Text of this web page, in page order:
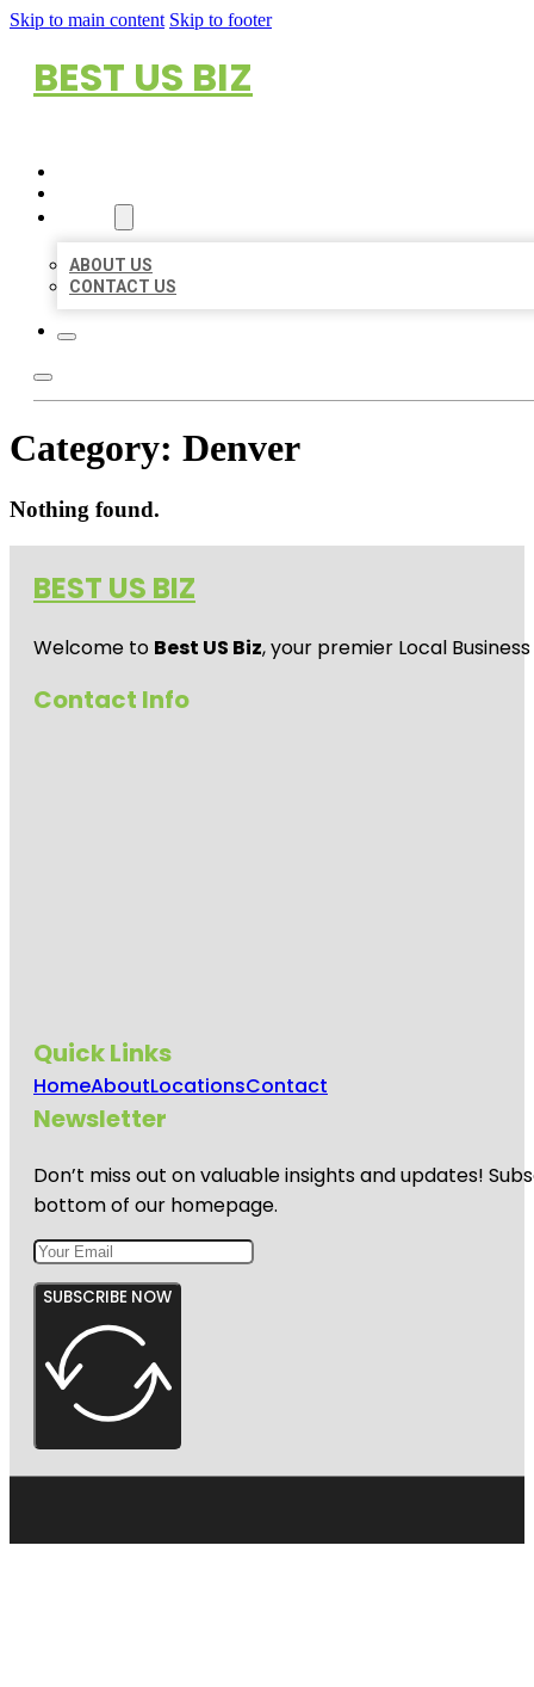
Skip to main content Skip to footer
BEST US BIZ
ABOUT US
CONTACT US
Category: Denver
Nothing found.
BEST US BIZ
Welcome to Best US Biz, your premier Local
Contact Info
Quick Links
HomeAboutLocationsContact
Newsletter
Don’t miss out on valuable insights and updates!
bottom of our homepage.
SUBSCRIBE NOW